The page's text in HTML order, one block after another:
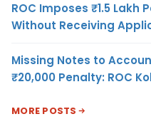
ROC Imposes ₹1.5
Without Receiving
Missing Notes to
₹20,000 Penalty: ROC
MORE POSTS